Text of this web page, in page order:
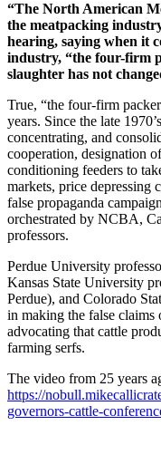
“The North American
the meatpacking
hearing, saying when it
industry, “the four-firm
slaughter has not
True, “the four-firm
years. Since the late
concentrating, and
cooperation, designation
conditioning feeders to
markets, price depressing
false propaganda
orchestrated by NCBA,
professors.
Perdue University
Kansas State University
Perdue), and Colorado
in making the false claims
advocating that cattle
farming serfs.
The video from 25 years
https://
governors-cattle-